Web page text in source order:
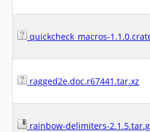
quickcheck_macros-
ragged2e.doc.r67441.tar.xz
rainbow-delimiters-